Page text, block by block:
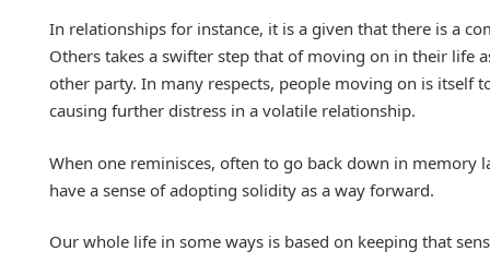
In relationships for instance, it is a given that there is a
Others takes a swifter step that of moving on in their life
other party. In many respects, people moving on is itself
causing further distress in a volatile relationship.
When one reminisces, often to go back down in memory
have a sense of adopting solidity as a way forward.
Our whole life in some ways is based on keeping that